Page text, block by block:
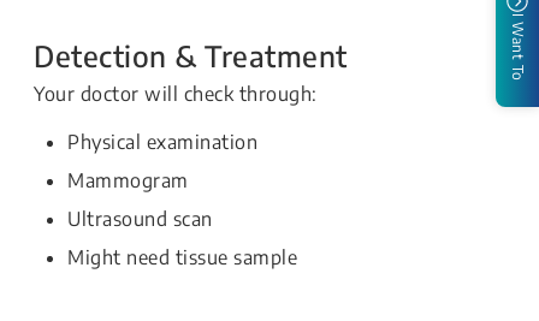
Detection & Treatment
Your doctor will check through:
Physical examination
Mammogram
Ultrasound scan
Might need tissue sample
I Want To